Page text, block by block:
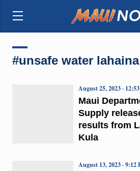
#unsafe water lahaina
Maui
Supply
results from
Kula
August 25, 2023 ·
August 13, 2023 · 9:12